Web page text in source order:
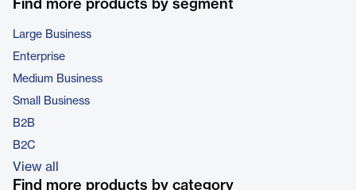
Find more products by segment
Large Business
Enterprise
Medium Business
Small Business
B2B
B2C
View all
Find more products by category